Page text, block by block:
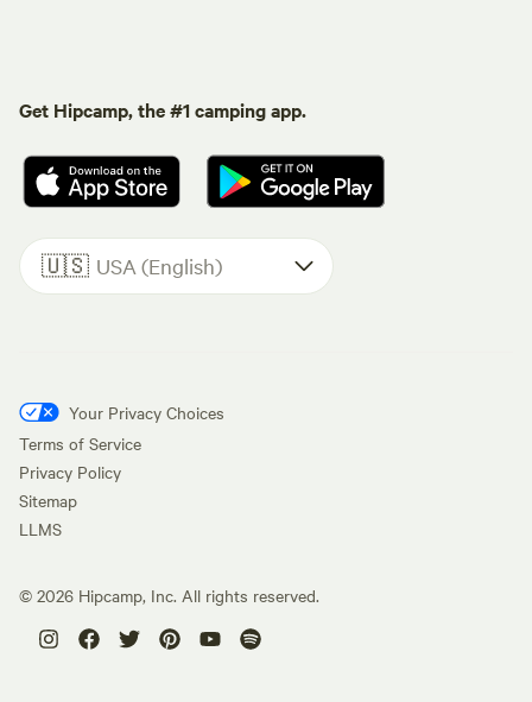
Get Hipcamp, the #1 camping app.
🇺🇸 USA (English)
Your Privacy Choices
Terms of Service
Privacy Policy
Sitemap
LLMS
© 2026 Hipcamp, Inc. All rights reserved.